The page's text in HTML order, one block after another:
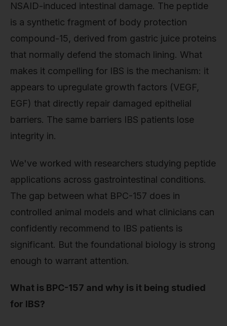
NSAID-induced intestinal damage. The peptide
is a synthetic fragment of body protection
compound-15, derived from gastric juice proteins
that normally defend the stomach lining. What
makes it compelling for IBS is the mechanism: it
appears to upregulate growth factors (VEGF,
EGF) that directly repair damaged epithelial
barriers. The same barriers IBS patients lose
integrity in.
We've worked with researchers studying peptide
applications across gastrointestinal conditions.
The gap between what BPC-157 does in
controlled animal models and what clinicians can
confidently recommend to IBS patients is
significant. But the foundational biology is strong
enough to warrant attention.
What is BPC-157 and why is it being studied
for IBS?